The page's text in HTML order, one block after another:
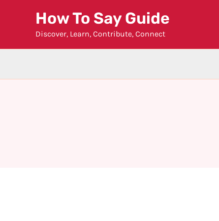
How To Say Guide
Discover, Learn, Contribute, Connect